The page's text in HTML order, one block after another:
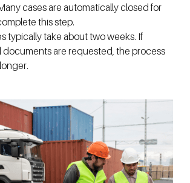
cases are automatically closed for
this step.
typically take about two weeks. If
documents are requested, the process